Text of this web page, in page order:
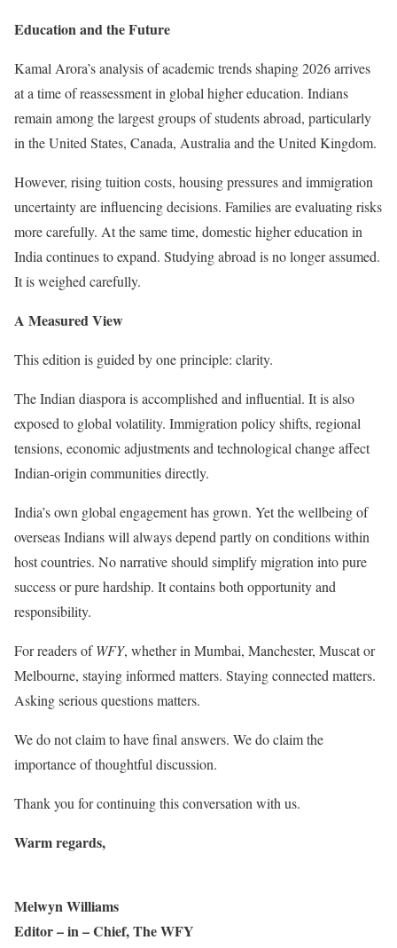
Education and the Future
Kamal Arora’s analysis of academic trends shaping 2026 arrives
at a time of reassessment in global higher education. Indians
remain among the largest groups of students abroad, particularly
in the United States, Canada, Australia and the United Kingdom.
However, rising tuition costs, housing pressures and immigration
uncertainty are influencing decisions. Families are evaluating risks
more carefully. At the same time, domestic higher education in
India continues to expand. Studying abroad is no longer assumed.
It is weighed carefully.
A Measured View
This edition is guided by one principle: clarity.
The Indian diaspora is accomplished and influential. It is also
exposed to global volatility. Immigration policy shifts, regional
tensions, economic adjustments and technological change affect
Indian-origin communities directly.
India’s own global engagement has grown. Yet the wellbeing of
overseas Indians will always depend partly on conditions within
host countries. No narrative should simplify migration into pure
success or pure hardship. It contains both opportunity and
responsibility.
For readers ofWFY, whether in Mumbai, Manchester, Muscat or
Melbourne, staying informed matters. Staying connected matters.
Asking serious questions matters.
We do not claim to have final answers. We do claim the
importance of thoughtful discussion.
Thank you for continuing this conversation with us.
Warm regards,
Melwyn Williams
Editor – in – Chief, The WFY